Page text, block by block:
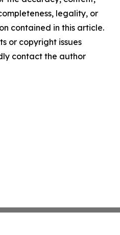
legality, or
contained in this article.
or copyright issues
contact the author